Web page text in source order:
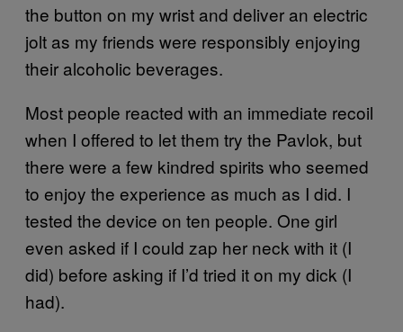
the button on my wrist and deliver an electric
jolt as my friends were responsibly enjoying
their alcoholic beverages.
Most people reacted with an immediate recoil
when I offered to let them try the Pavlok, but
there were a few kindred spirits who seemed
to enjoy the experience as much as I did. I
tested the device on ten people. One girl
even asked if I could zap her neck with it (I
did) before asking if I’d tried it on my dick (I
had).